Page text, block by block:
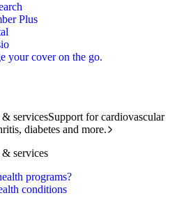
Plus
your cover on the go.
servicesSupport for cardiovascular
diabetes and more.
services
programs?
conditions